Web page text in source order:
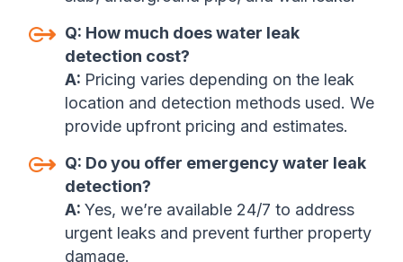
Q: How much does water leak
detection cost?
A: Pricing varies depending on the leak
location and detection methods used. We
provide upfront pricing and estimates.
Q: Do you offer emergency water leak
detection?
A: Yes, we’re available 24/7 to address
urgent leaks and prevent further property
damage.